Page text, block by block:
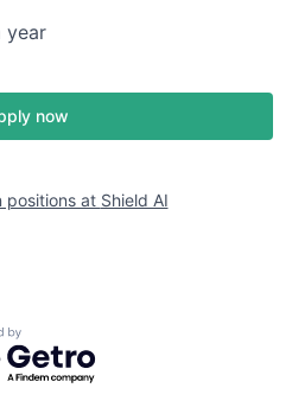
year
now
positions at Shield AI
by Getro.com